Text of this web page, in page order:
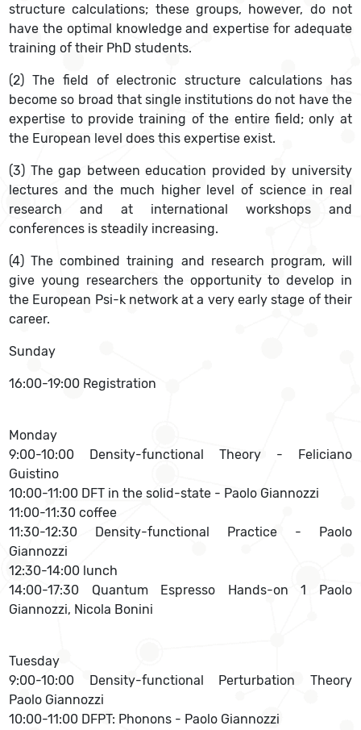
structure calculations; these groups, however, do not
have the optimal knowledge and expertise for adequate
training of their PhD students.
(2) The field of electronic structure calculations has
become so broad that single institutions do not have the
expertise to provide training of the entire field; only at
the European level does this expertise exist.
(3) The gap between education provided by university
lectures and the much higher level of science in real
research and at international workshops and
conferences is steadily increasing.
(4) The combined training and research program, will
give young researchers the opportunity to develop in
the European Psi-k network at a very early stage of their
career.
Sunday
16:00-19:00 Registration
Monday
9:00-10:00 Density-functional Theory - Feliciano
Guistino
10:00-11:00 DFT in the solid-state - Paolo Giannozzi
11:00-11:30 coffee
11:30-12:30 Density-functional Practice - Paolo
Giannozzi
12:30-14:00 lunch
14:00-17:30 Quantum Espresso Hands-on 1 Paolo
Giannozzi, Nicola Bonini
Tuesday
9:00-10:00 Density-functional Perturbation Theory
Paolo Giannozzi
10:00-11:00 DFPT: Phonons - Paolo Giannozzi